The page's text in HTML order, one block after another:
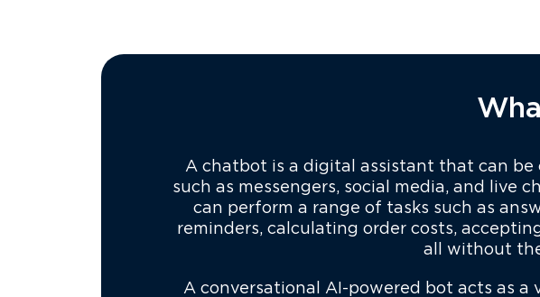
A chatbot is a digital assistant that can
such as messengers, social media, and live
can perform a range of tasks such as
reminders, calculating order costs,
all without
A conversational AI-powered bot acts as